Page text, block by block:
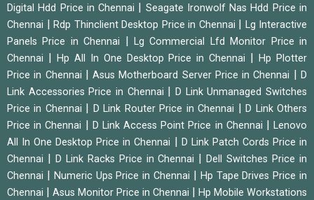
Digital Hdd Price in Chennai
Seagate Ironwolf Nas Hdd Price in
Chennai
Rdp Thinclient Desktop Price in Chennai
Lg Interactive
Panels Price in Chennai
|Lg Commercial Lfd Monitor Price in
Chennai
Hp All In One Desktop Price in Chennai |Hp Plotter
Price in Chennai
|Asus Motherboard Server Price in Chennai |D
Link Accessories Price in Chennai
|D Link Unmanaged Switches
Price in Chennai
D Link Router Price in Chennai |D Link Others
Price in Chennai
D Link Access Point Price in Chennai |Lenovo
All In One Desktop Price in Chennai
D Link Patch Cords Price in
Chennai
D Link Racks Price in Chennai |Dell Switches Price in
Chennai
Numeric Ups Price in Chennai
Hp Tape Drives Price in
Chennai
Asus Monitor Price in Chennai
Hp Mobile Workstations